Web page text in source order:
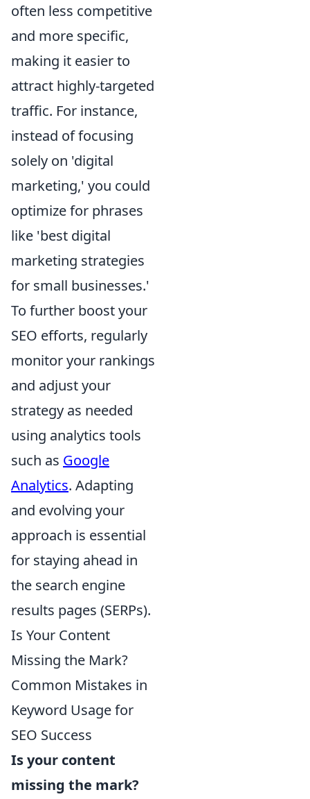
often less competitive
and more specific,
making it easier to
attract highly-targeted
traffic. For instance,
instead of focusing
solely on 'digital
marketing,' you could
optimize for phrases
like 'best digital
marketing strategies
for small businesses.'
To further boost your
SEO efforts, regularly
monitor your rankings
and adjust your
strategy as needed
using analytics tools
such as Google
Analytics. Adapting
and evolving your
approach is essential
for staying ahead in
the search engine
results pages (SERPs).
Is Your Content
Missing the Mark?
Common Mistakes in
Keyword Usage for
SEO Success
Is your content
missing the mark?